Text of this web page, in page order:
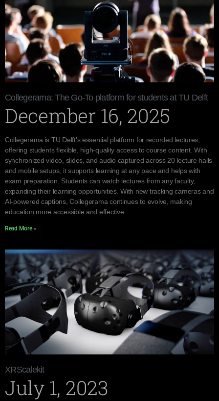
Collegerama: The Go-To platform for students at TU Delft
December 16, 2025
Collegerama is TU Delft’s essential platform for recorded lectures,
offering students flexible, high-quality access to course content. With
synchronized video, slides, and audio captured across 20 lecture halls
and mobile setups, it supports learning at any pace and helps with
exam preparation. Students can watch lectures from any faculty,
expanding their learning opportunities. With new tracking cameras and
AI-powered captions, Collegerama continues to evolve, making
education more accessible and effective.
Read More »
XRScalekit
July 1, 2023